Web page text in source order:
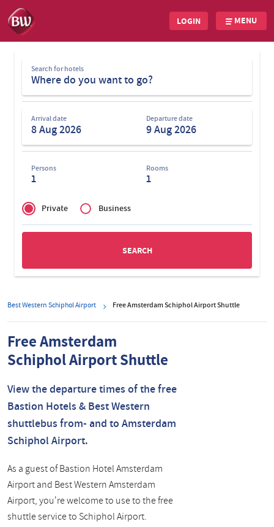
LOGIN MENU
hotels
Search for hotels
Arrival date Departure date
Persons
1
Rooms
1
of
Zakelijk
Private Business
Best Western Schiphol Airport Free Amsterdam Schiphol Airport Shuttle
Free Amsterdam
Schiphol Airport Shuttle
View the departure times of the free
Bastion Hotels & Best Western
shuttlebus from- and to Amsterdam
Schiphol Airport.
As a guest of Bastion Hotel Amsterdam
Airport and Best Western Amsterdam
Airport, you're welcome to use to the free
shuttle service to Schiphol Airport.